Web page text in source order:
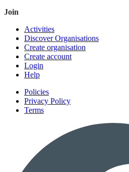
Join
Activities
Discover Organisations
Create organisation
Create account
Login
Help
Policies
Privacy Policy
Terms